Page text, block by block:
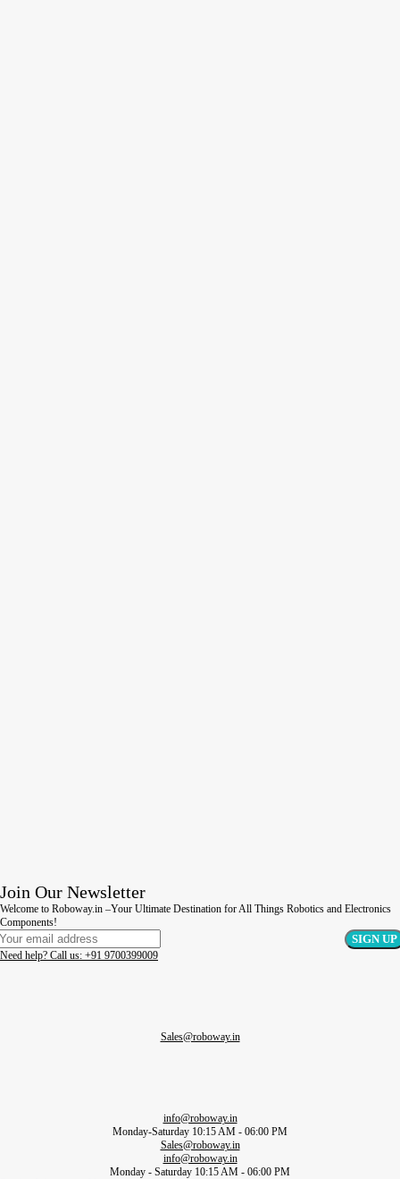
Join Our Newsletter
Welcome to Roboway.in –Your Ultimate Destination for All Things Robotics and Electronics
Components!
Need help? Call us: +91 9700399009
Sales@roboway.in
info@roboway.in
Monday-Saturday 10:15 AM - 06:00 PM
Sales@roboway.in
info@roboway.in
Monday - Saturday 10:15 AM - 06:00 PM